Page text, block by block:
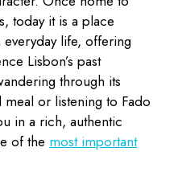
today it is a place
life, offering
Lisbon’s past
through its
meal or listening to Fado
in a rich, authentic
of the most important